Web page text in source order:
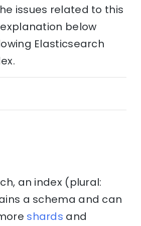
issues related to this
below
Elasticsearch
an index (plural:
a schema and can
shards and